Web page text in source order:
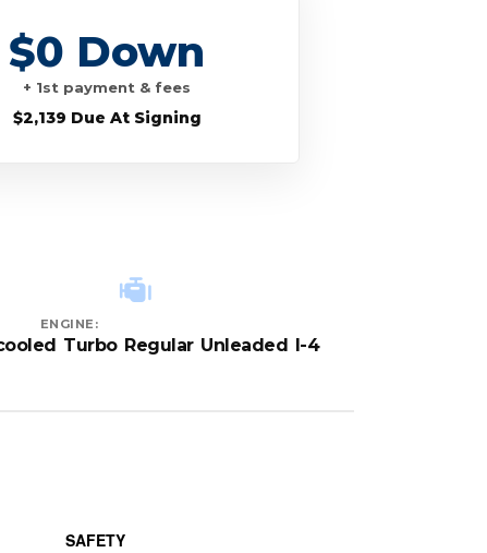
$0 Down
+ 1st payment & fees
$2,139 Due At Signing
ENGINE:
Turbo Regular Unleaded I-4
SAFETY